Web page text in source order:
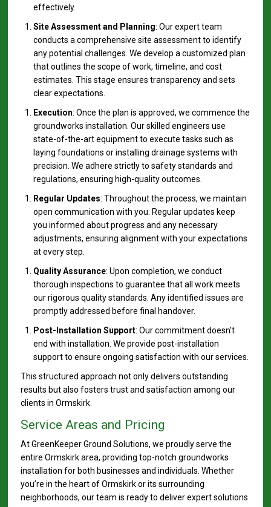
effectively.
Site Assessment and Planning: Our expert team
conducts a comprehensive site assessment to identify
any potential challenges. We develop a customized plan
that outlines the scope of work, timeline, and cost
estimates. This stage ensures transparency and sets
clear expectations.
Execution: Once the plan is approved, we commence the
groundworks installation. Our skilled engineers use
state-of-the-art equipment to execute tasks such as
laying foundations or installing drainage systems with
precision. We adhere strictly to safety standards and
regulations, ensuring high-quality outcomes.
Regular Updates: Throughout the process, we maintain
open communication with you. Regular updates keep
you informed about progress and any necessary
adjustments, ensuring alignment with your expectations
at every step.
Quality Assurance: Upon completion, we conduct
thorough inspections to guarantee that all work meets
our rigorous quality standards. Any identified issues are
promptly addressed before final handover.
Post-Installation Support: Our commitment doesn’t
end with installation. We provide post-installation
support to ensure ongoing satisfaction with our services.
This structured approach not only delivers outstanding
results but also fosters trust and satisfaction among our
clients in Ormskirk.
Service Areas and Pricing
At GreenKeeper Ground Solutions, we proudly serve the
entire Ormskirk area, providing top-notch groundworks
installation for both businesses and individuals. Whether
you’re in the heart of Ormskirk or its surrounding
neighborhoods, our team is ready to deliver expert solutions